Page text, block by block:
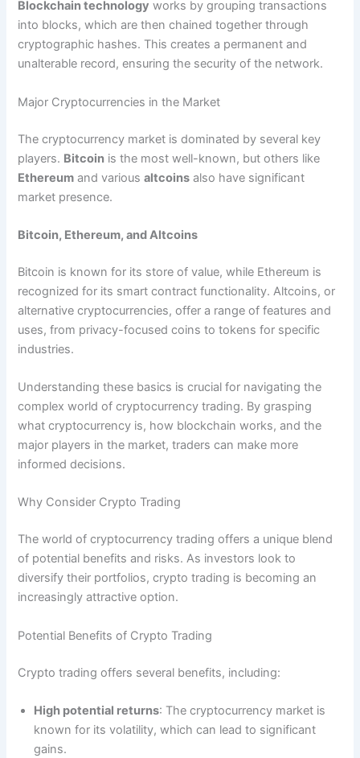
Blockchain technology works by grouping transactions
into blocks, which are then chained together through
cryptographic hashes. This creates a permanent and
unalterable record, ensuring the security of the network.
Major Cryptocurrencies in the Market
The cryptocurrency market is dominated by several key
players. Bitcoin is the most well-known, but others like
Ethereum and variousaltcoins also have significant
market presence.
Bitcoin, Ethereum, and Altcoins
Bitcoin is known for its store of value, while Ethereum is
recognized for its smart contract functionality. Altcoins, or
alternative cryptocurrencies, offer a range of features and
uses, from privacy-focused coins to tokens for specific
industries.
Understanding these basics is crucial for navigating the
complex world of cryptocurrency trading. By grasping
what cryptocurrency is, how blockchain works, and the
major players in the market, traders can make more
informed decisions.
Why Consider Crypto Trading
The world of cryptocurrency trading offers a unique blend
of potential benefits and risks. As investors look to
diversify their portfolios, crypto trading is becoming an
increasingly attractive option.
Potential Benefits of Crypto Trading
Crypto trading offers several benefits, including:
High potential returns: The cryptocurrency market is
known for its volatility, which can lead to significant
gains.